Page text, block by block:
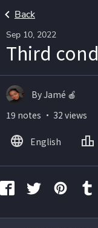
Back
Sep 10, 2022
Third
By Jamé 🍎
19 notes ・ 32 views
English